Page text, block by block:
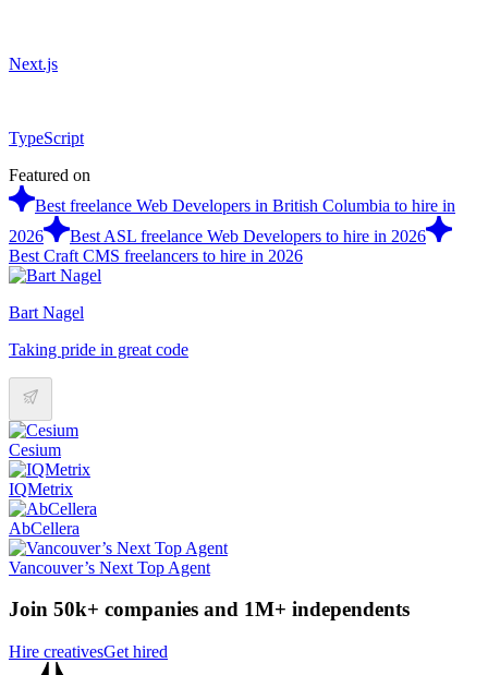
Next.js
TypeScript
Featured on
Best freelance Web Developers in British Columbia to hire in
2026
Best ASL freelance Web Developers to hire in 2026
Best Craft CMS freelancers to hire in 2026
Bart Nagel
Taking pride in great code
Cesium
IQMetrix
AbCellera
Vancouver’s Next Top Agent
Join 50k+ companies and 1M+ independents
Hire creativesGet hired